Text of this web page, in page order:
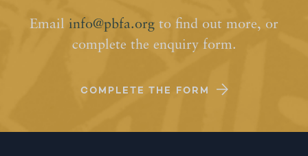
Email info@pbfa.org to find out more, or
complete the enquiry form.
COMPLETE THE FORM